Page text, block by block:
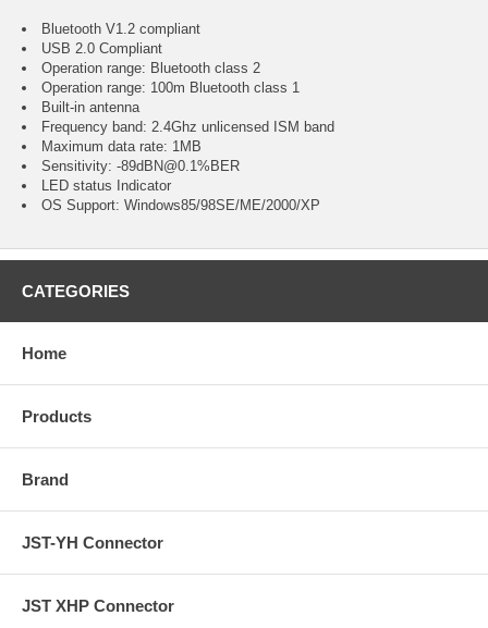
Bluetooth V1.2 compliant
USB 2.0 Compliant
Operation range: Bluetooth class 2
Operation range: 100m Bluetooth class 1
Built-in antenna
Frequency band: 2.4Ghz unlicensed ISM band
Maximum data rate: 1MB
Sensitivity: -89dBN@0.1%BER
LED status Indicator
OS Support: Windows85/98SE/ME/2000/XP
CATEGORIES
Home
Products
Brand
JST-YH Connector
JST XHP Connector